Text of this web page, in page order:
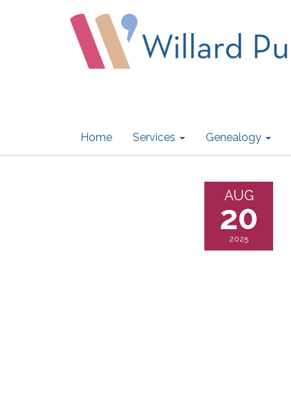
Home Services Genealogy
AUG
20
2025